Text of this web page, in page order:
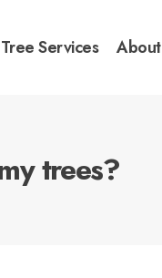
Tree Services About
trees?